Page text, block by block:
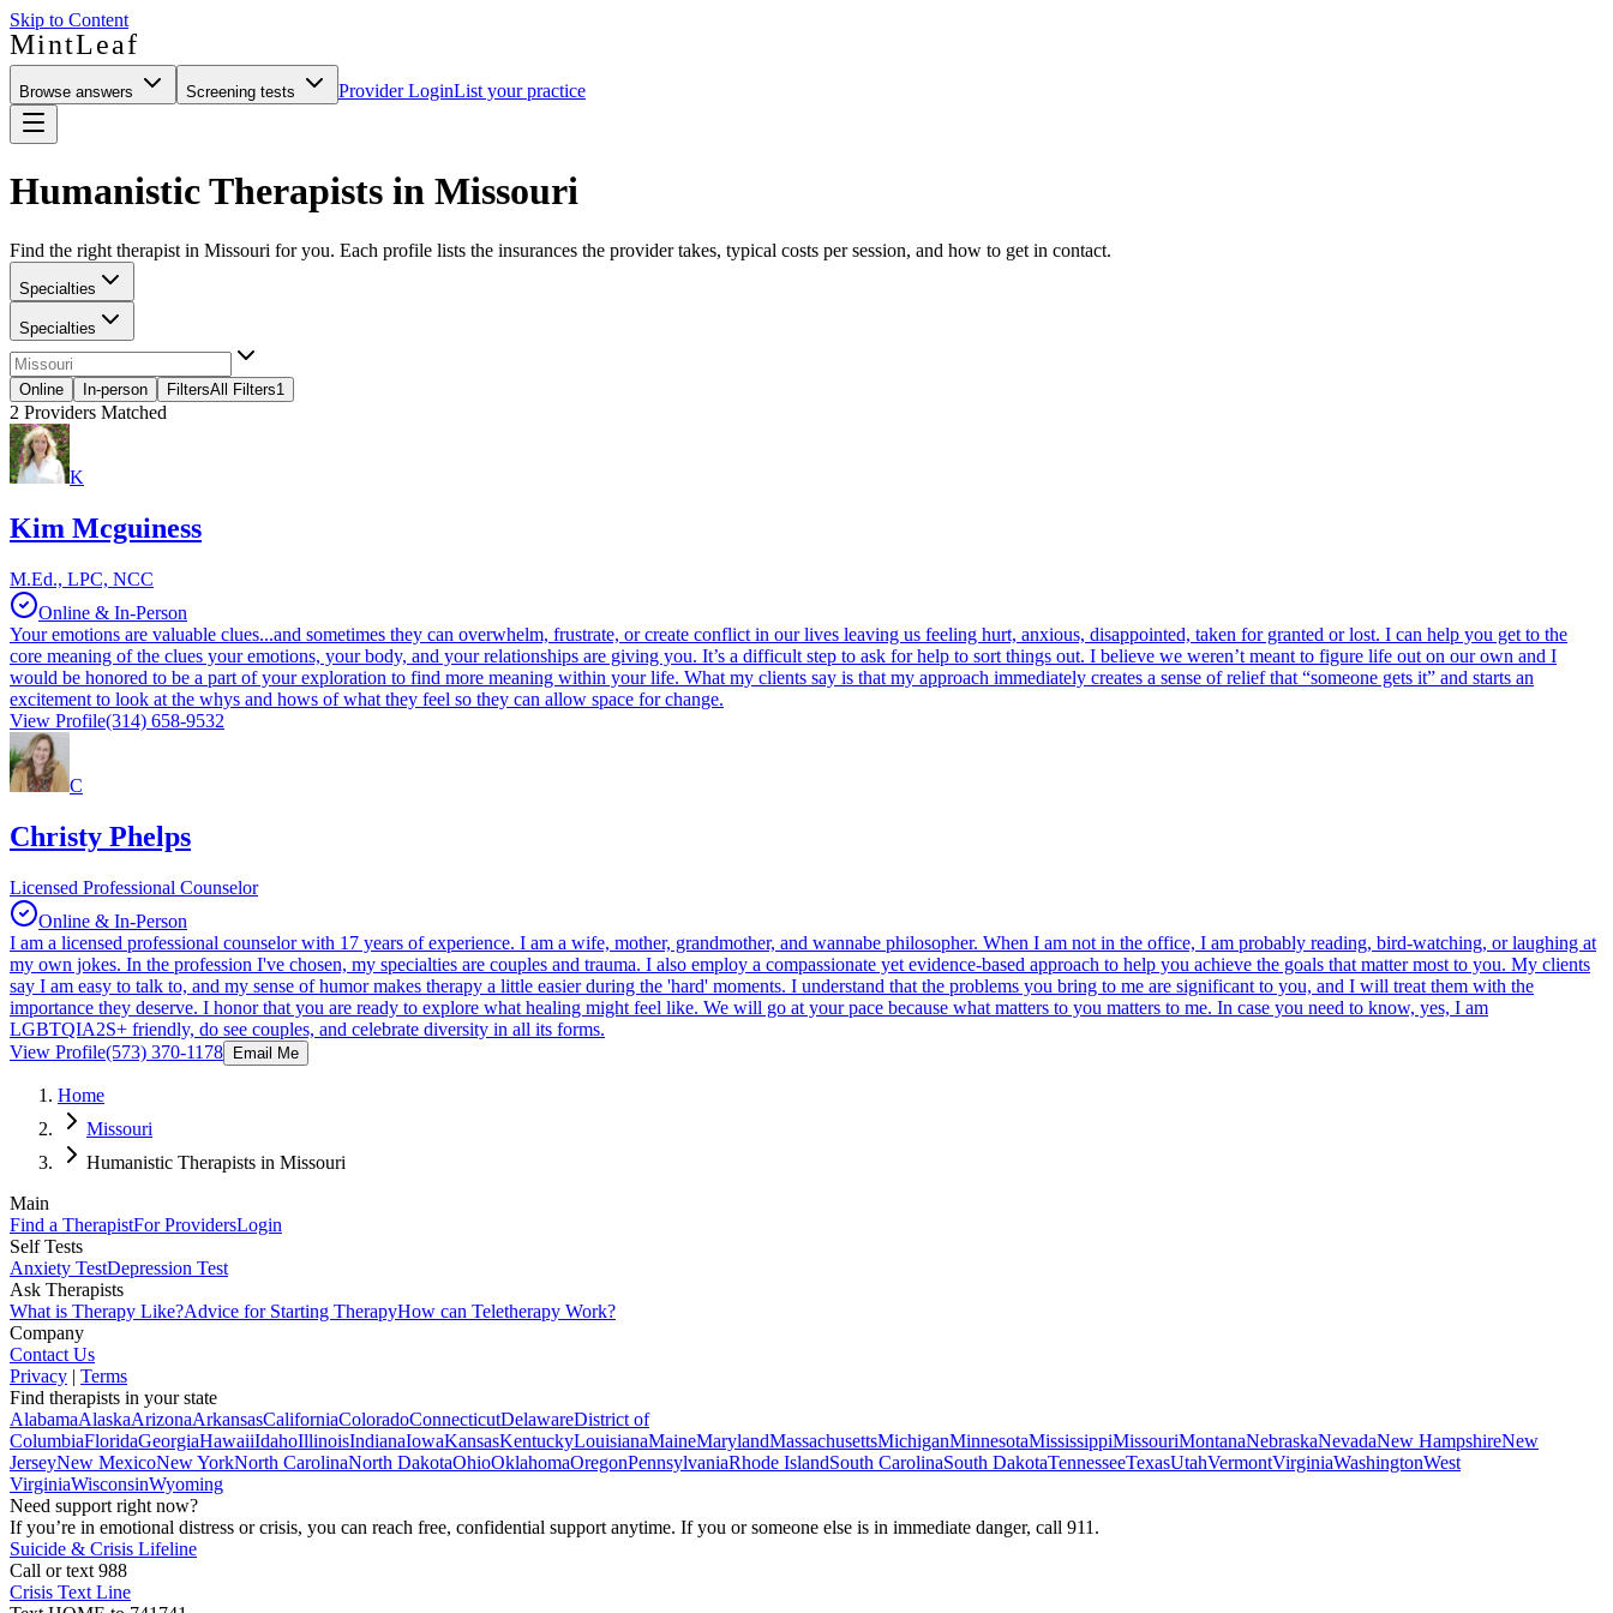
Skip to Content
MintLeaf
Browse answers Screening tests Provider LoginList your practice
Humanistic Therapists in Missouri
Find the right therapist in Missouri for you. Each profile lists the insurances the provider takes, typical costs per session, and how to get in contact.
Specialties
Specialties
Online In-person FiltersAll Filters1
2 Providers Matched
K
Kim Mcguiness
M.Ed., LPC, NCC
Online & In-Person
Your emotions are valuable clues...and sometimes they can overwhelm, frustrate, or create conflict in our lives leaving us feeling hurt, anxious, disappointed, taken for granted or lost. I can help you get to the
core meaning of the clues your emotions, your body, and your relationships are giving you. It’s a difficult step to ask for help to sort things out. I believe we weren’t meant to figure life out on our own and I
would be honored to be a part of your exploration to find more meaning within your life. What my clients say is that my approach immediately creates a sense of relief that “someone gets it” and starts an
excitement to look at the whys and hows of what they feel so they can allow space for change.
View Profile(314) 658-9532
C
Christy Phelps
Licensed Professional Counselor
Online & In-Person
I am a licensed professional counselor with 17 years of experience. I am a wife, mother, grandmother, and wannabe philosopher. When I am not in the office, I am probably reading, bird-watching, or laughing at
my own jokes. In the profession I've chosen, my specialties are couples and trauma. I also employ a compassionate yet evidence-based approach to help you achieve the goals that matter most to you. My clients
say I am easy to talk to, and my sense of humor makes therapy a little easier during the 'hard' moments. I understand that the problems you bring to me are significant to you, and I will treat them with the
importance they deserve. I honor that you are ready to explore what healing might feel like. We will go at your pace because what matters to you matters to me. In case you need to know, yes, I am
LGBTQIA2S+ friendly, do see couples, and celebrate diversity in all its forms.
View Profile(573) 370-1178 Email Me
Home
Missouri
Humanistic Therapists in Missouri
Main
Find a TherapistFor ProvidersLogin
Self Tests
Anxiety TestDepression Test
Ask Therapists
What is Therapy Like?Advice for Starting TherapyHow can Teletherapy Work?
Company
Contact Us
Privacy | Terms
Find therapists in your state
AlabamaAlaskaArizonaArkansasCaliforniaColoradoConnecticutDelawareDistrict of
ColumbiaFloridaGeorgiaHawaiiIdahoIllinoisIndianaIowaKansasKentuckyLouisianaMaineMarylandMassachusettsMichiganMinnesotaMississippiMissouriMontanaNebraskaNevadaNew HampshireNew
JerseyNew MexicoNew YorkNorth CarolinaNorth DakotaOhioOklahomaOregonPennsylvaniaRhode IslandSouth CarolinaSouth DakotaTennesseeTexasUtahVermontVirginiaWashingtonWest
VirginiaWisconsinWyoming
Need support right now?
If you’re in emotional distress or crisis, you can reach free, confidential support anytime. If you or someone else is in immediate danger, call 911.
Suicide & Crisis Lifeline
Call or text 988
Crisis Text Line